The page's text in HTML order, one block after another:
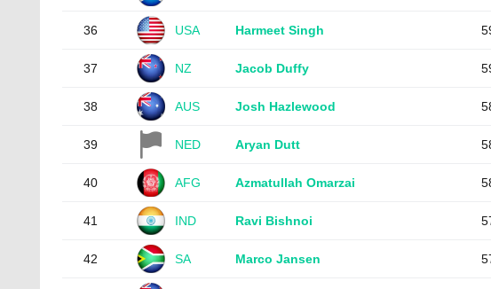
36 USA Harmeet Singh
37 NZ Jacob Duffy
38 AUS Josh Hazlewood
39 NED Aryan Dutt
40 AFG Azmatullah Omarzai
41 IND Ravi Bishnoi
42 SA Marco Jansen